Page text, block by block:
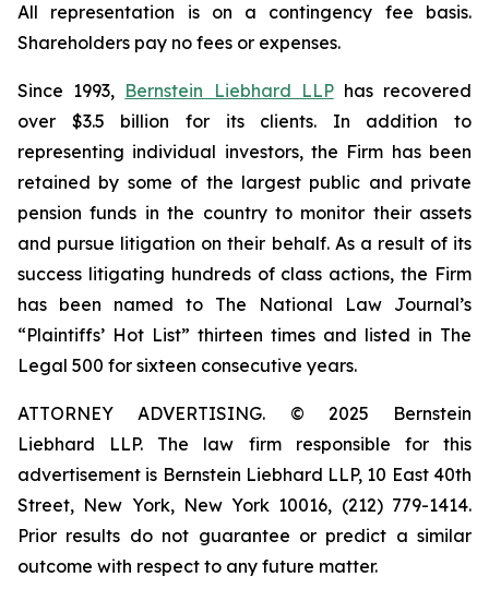
All representation is on a contingency fee basis.
Shareholders pay no fees or expenses.
Since 1993, Bernstein Liebhard LLPhas recovered
over $3.5 billion for its clients. In addition to
representing individual investors, the Firm has been
retained by some of the largest public and private
pension funds in the country to monitor their assets
and pursue litigation on their behalf. As a result of its
success litigating hundreds of class actions, the Firm
has been named to The National Law Journal’s
“Plaintiffs’ Hot List” thirteen times and listed in The
Legal 500 for sixteen consecutive years.
ATTORNEY ADVERTISING. © 2025 Bernstein
Liebhard LLP. The law firm responsible for this
advertisement is Bernstein Liebhard LLP, 10 East 40th
Street, New York, New York 10016, (212) 779-1414.
Prior results do not guarantee or predict a similar
outcome with respect to any future matter.